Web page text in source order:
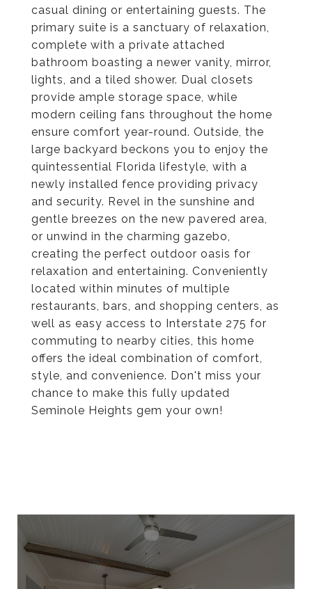
casual dining or entertaining guests. The
primary suite is a sanctuary of relaxation,
complete with a private attached
bathroom boasting a newer vanity, mirror,
lights, and a tiled shower. Dual closets
provide ample storage space, while
modern ceiling fans throughout the home
ensure comfort year-round. Outside, the
large backyard beckons you to enjoy the
quintessential Florida lifestyle, with a
newly installed fence providing privacy
and security. Revel in the sunshine and
gentle breezes on the new pavered area,
or unwind in the charming gazebo,
creating the perfect outdoor oasis for
relaxation and entertaining. Conveniently
located within minutes of multiple
restaurants, bars, and shopping centers, as
well as easy access to Interstate 275 for
commuting to nearby cities, this home
offers the ideal combination of comfort,
style, and convenience. Don't miss your
chance to make this fully updated
Seminole Heights gem your own!